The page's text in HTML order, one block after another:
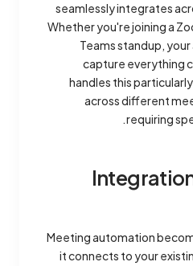
seamlessly integrates
Whether you're joining a
Teams standup,
capture everything
handles this
across different
requiring
Meeting automation
it connects to your